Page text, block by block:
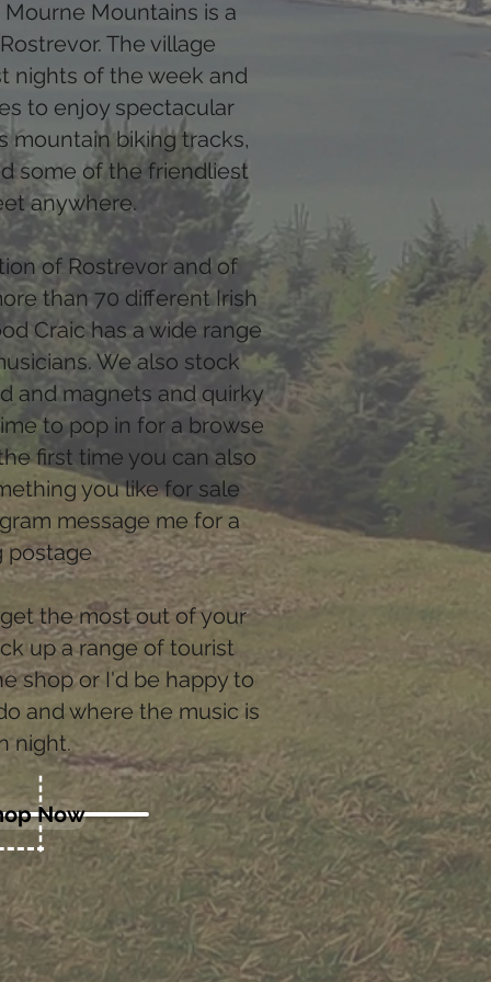
Mountains is a
The village
nights of the week and
to enjoy spectacular
mountain biking tracks,
some of the friendliest
anywhere.
of Rostrevor and of
than 70 different Irish
Craic has a wide range
We also stock
and magnets and quirky
to pop in for a browse
first time you can also
you like for sale
message me for a
postage
the most out of your
up a range of tourist
shop or I'd be happy to
and where the music is
night.
Now